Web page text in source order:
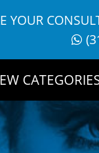
YOUR